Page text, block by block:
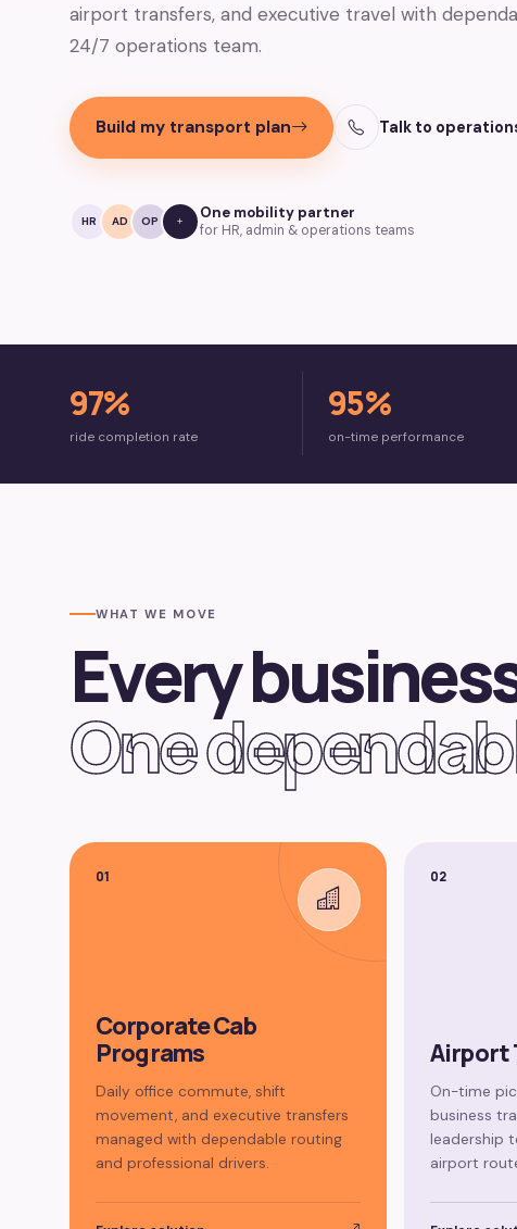
airport transfers, and executive travel with
24/7 operations team.
Build my transport plan Talk to
HR AD OP One mobility partner
for HR, admin & operations teams
97%
ride completion rate
95%
on-time performance
WHAT WE MOVE
Every
One
01
Corporate Cab
Programs
Daily office commute, shift
movement, and executive transfers
managed with dependable routing
and professional drivers.
02
Airport
On-time
business
leadership
airport